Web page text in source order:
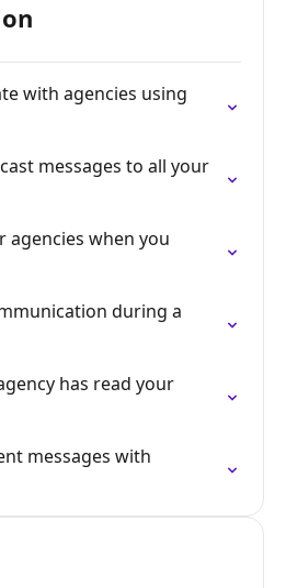
with agencies using
messages to all your
agencies when you
during a
has read your
messages with